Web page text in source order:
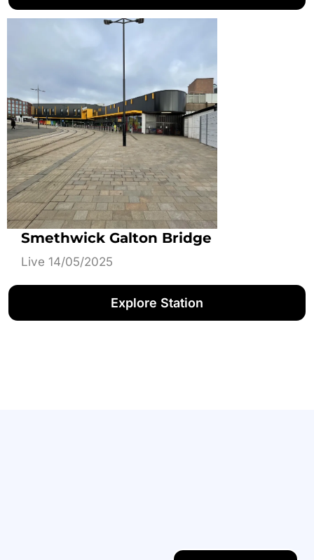
Smethwick Galton Bridge
Live 14/05/2025
Explore Station